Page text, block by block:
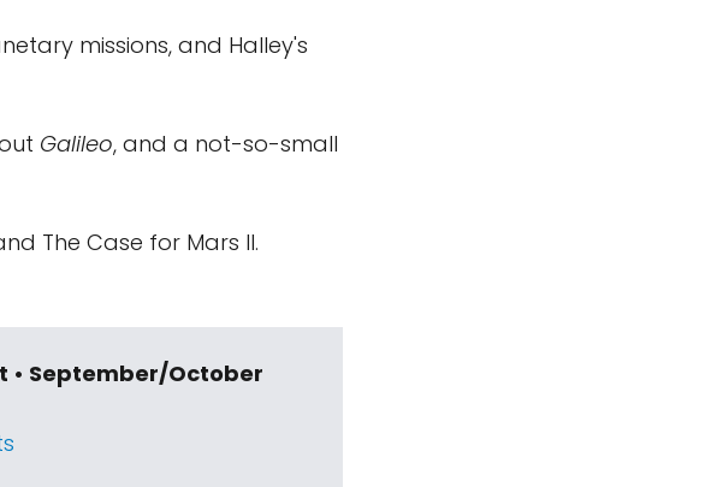
missions, and Halley's
Galileo, and a not-so-small
The Case for Mars II.
• September/October